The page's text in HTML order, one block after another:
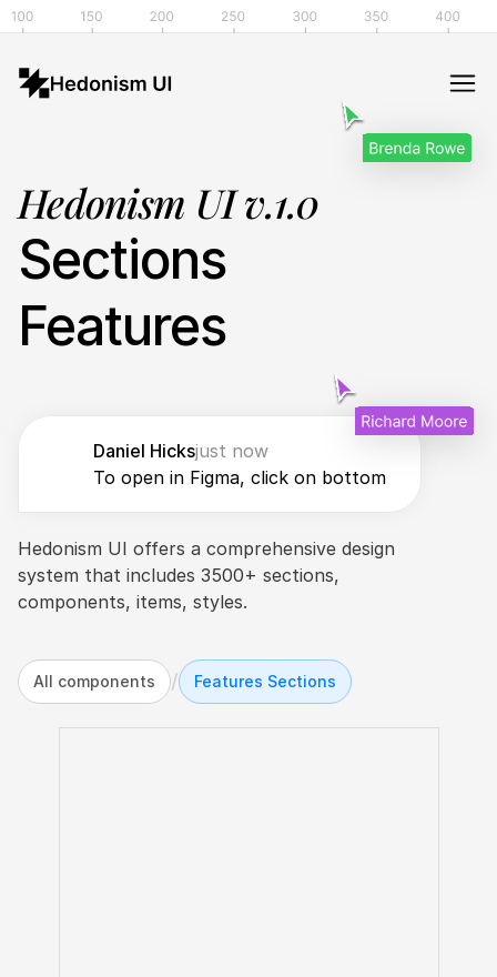
Hedonism UI v.1.0
Sections
Features
Hedonism UI offers a comprehensive design
system that includes 3500+ sections,
components, items, styles.
Daniel Hicksjust now
To open in Figma, click on bottom
All components / Features Sections